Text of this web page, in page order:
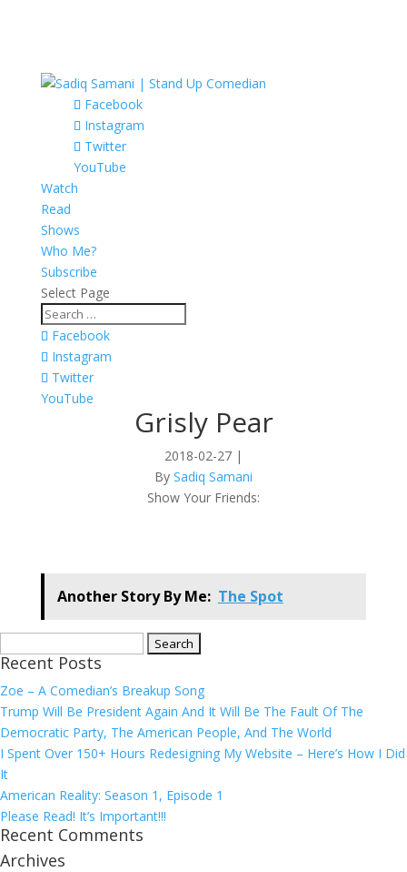
Facebook
Instagram
Twitter
YouTube
Watch
Read
Shows
Who Me?
Subscribe
Select Page
Facebook
Instagram
Twitter
YouTube
Grisly Pear
2018-02-27 |
By Sadiq Samani
Show Your Friends:
Another Story By Me: The Spot
for:
Recent Posts
Zoe – A Comedian’s Breakup Song
Trump Will Be President Again And It Will Be The Fault Of The
Democratic Party, The American People, And The World
I Spent Over 150+ Hours Redesigning My Website – Here’s How I Did
It
American Reality: Season 1, Episode 1
Please Read! It’s Important!!!
Recent Comments
Archives